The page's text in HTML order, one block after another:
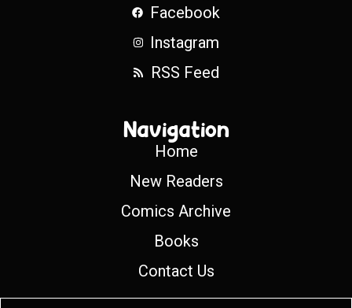
Facebook
Instagram
RSS Feed
Navigation
Home
New Readers
Comics Archive
Books
Contact Us